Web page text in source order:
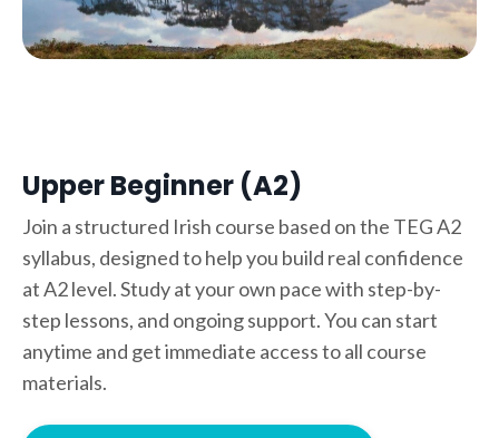
Upper Beginner (A2)
Join a structured Irish course based on the TEG A2
syllabus, designed to help you build real confidence
at A2 level. Study at your own pace with step-by-
step lessons, and ongoing support. You can start
anytime and get immediate access to all course
materials.